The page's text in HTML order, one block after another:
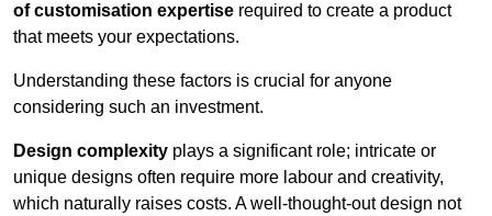
of customisation expertise required to create a product
that meets your expectations.
Understanding these factors is crucial for anyone
considering such an investment.
Design complexity plays a significant role; intricate or
unique designs often require more labour and creativity,
which naturally raises costs. A well-thought-out design not